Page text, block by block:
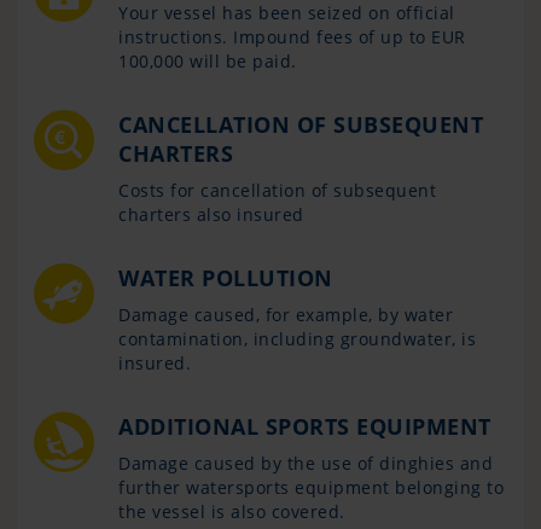
Your vessel has been seized on official
instructions. Impound fees of up to EUR
100,000 will be paid.
CANCELLATION OF SUBSEQUENT
CHARTERS
Costs for cancellation of subsequent
charters also insured
WATER POLLUTION
Damage caused, for example, by water
contamination, including groundwater, is
insured.
ADDITIONAL SPORTS EQUIPMENT
Damage caused by the use of dinghies and
further watersports equipment belonging to
the vessel is also covered.